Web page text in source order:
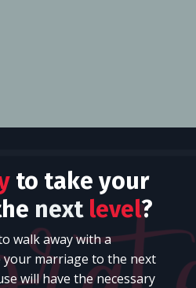
to take your
next level?
walk away with a
marriage to the next
will have the necessary